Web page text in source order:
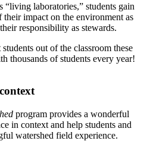
“living laboratories,” students gain
their impact on the environment as
responsibility as stewards.
out of the classroom these
thousands of students every year!
program provides a wonderful
in context and help students and
watershed field experience.